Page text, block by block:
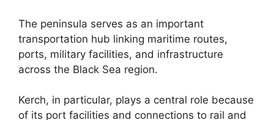
The peninsula serves as an important
transportation hub linking maritime routes,
ports, military facilities, and infrastructure
across the Black Sea region.
Kerch, in particular, plays a central role because
of its port facilities and connections to rail and